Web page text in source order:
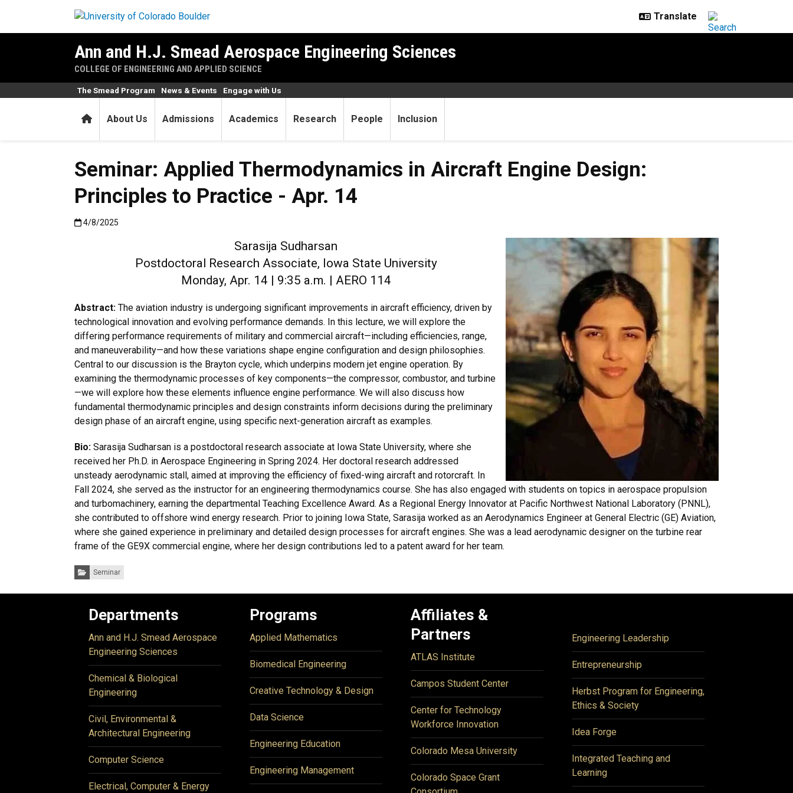
Ann and H.J. Smead Aerospace Engineering Sciences
COLLEGE OF ENGINEERING AND APPLIED SCIENCE
HomeAbout Us Admissions Academics Research People Inclusion
The Smead Program News & Events Engage with Us
Seminar: Applied Thermodynamics in Aircraft Engine Design:
Principles to Practice - Apr. 14
Published:4/8/2025
4/8/2025
Sarasija Sudharsan
Postdoctoral Research Associate, Iowa State University
Monday, Apr. 14 | 9:35 a.m. | AERO 114
Abstract: The aviation industry is undergoing significant improvements in aircraft efficiency, driven by
technological innovation and evolving performance demands. In this lecture, we will explore the
differing performance requirements of military and commercial aircraft—including efficiencies, range,
and maneuverability—and how these variations shape engine configuration and design philosophies.
Central to our discussion is the Brayton cycle, which underpins modern jet engine operation. By
examining the thermodynamic processes of key components—the compressor, combustor, and turbine
—we will explore how these elements influence engine performance. We will also discuss how
fundamental thermodynamic principles and design constraints inform decisions during the preliminary
design phase of an aircraft engine, using specific next-generation aircraft as examples.
Bio: Sarasija Sudharsan is a postdoctoral research associate at Iowa State University, where she
received her Ph.D. in Aerospace Engineering in Spring 2024. Her doctoral research addressed
unsteady aerodynamic stall, aimed at improving the efficiency of fixed-wing aircraft and rotorcraft. In
Fall 2024, she served as the instructor for an engineering thermodynamics course. She has also engaged with students on topics in aerospace propulsion
and turbomachinery, earning the departmental Teaching Excellence Award. As a Regional Energy Innovator at Pacific Northwest National Laboratory (PNNL),
she contributed to offshore wind energy research. Prior to joining Iowa State, Sarasija worked as an Aerodynamics Engineer at General Electric (GE) Aviation,
where she gained experience in preliminary and detailed design processes for aircraft engines. She was a lead aerodynamic designer on the turbine rear
frame of the GE9X commercial engine, where her design contributions led to a patent award for her team.
Categories:
Seminar
Departments
Ann and H.J. Smead Aerospace
Engineering Sciences
Chemical & Biological
Engineering
Civil, Environmental &
Architectural Engineering
Computer Science
Electrical, Computer & Energy
Programs
Applied Mathematics
Biomedical Engineering
Creative Technology & Design
Data Science
Engineering Education
Engineering Management
Affiliates &
Partners
ATLAS Institute
Campos Student Center
Center for Technology
Workforce Innovation
Colorado Mesa University
Colorado Space Grant
Engineering Leadership
Entrepreneurship
Herbst Program for Engineering,
Ethics & Society
Idea Forge
Integrated Teaching and
Learning